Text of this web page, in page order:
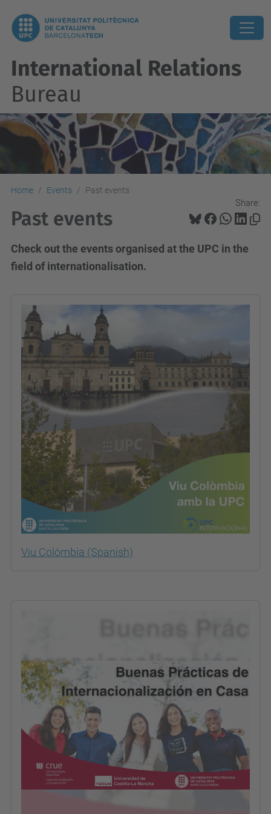
International Relations
Bureau
Home Events Past events
Share:
Past events
Check out the events organised at the UPC in the
field of internationalisation.
Viu Colòmbia (Spanish)